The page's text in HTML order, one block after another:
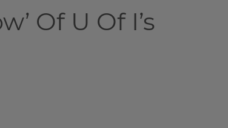
Of U Of I’s